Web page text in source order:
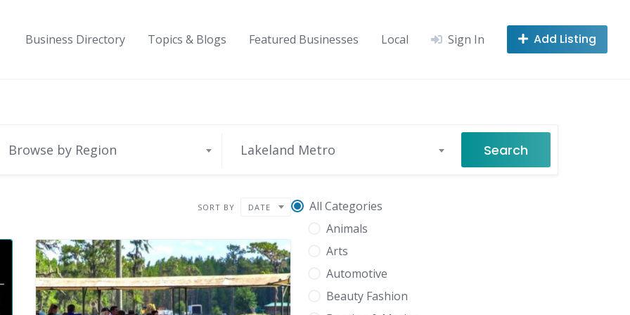
Business Directory Topics & Blogs Featured Businesses Local Sign In Add Listing
Browse by Region Lakeland Metro Search
SORT BY DATE
All Categories
Animals
Arts
Automotive
Beauty Fashion